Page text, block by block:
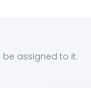
be assigned to it.